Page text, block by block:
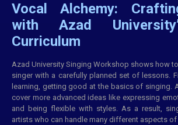
Vocal Alchemy:
with Azad
Curriculum
Azad University Singing Workshop shows how
singer with a carefully planned set of lessons.
learning, getting good at the basics of singing.
cover more advanced ideas like expressing
and being flexible with styles. As a result,
artists who can handle many different aspects